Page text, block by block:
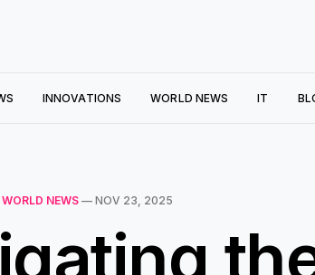
INNOVATIONS WORLD NEWS IT
WORLD NEWS — NOV 23, 2025